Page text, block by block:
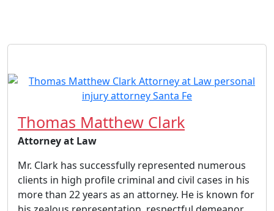
Thomas Matthew Clark
Attorney at Law
Mr. Clark has successfully represented numerous
clients in high profile criminal and civil cases in his
more than 22 years as an attorney. He is known for